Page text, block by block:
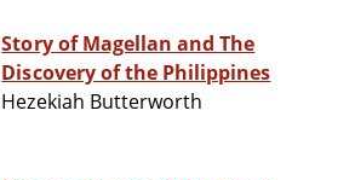
Story of Magellan and The
Discovery of the Philippines
Hezekiah Butterworth